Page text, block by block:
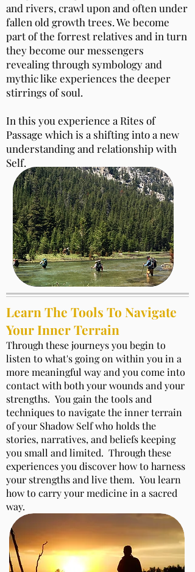
and rivers, crawl upon and often under
fallen old growth trees. We become
part of the forrest relatives and in turn
they become our messengers
revealing through symbology and
mythic like experiences the deeper
stirrings of soul.
In this you experience a Rites of
Passage which is a shifting into a new
understanding and relationship with
Self.
Learn The Tools To Navigate
Your Inner Terrain
Through these journeys you begin to
listen to what's going on within you in a
more meaningful way and you come into
contact with both your wounds and your
strengths. You gain the tools and
techniques to navigate the inner terrain
of your Shadow Self who holds the
stories, narratives, and beliefs keeping
you small and limited. Through these
experiences you discover how to harness
your strengths and live them. You learn
how to carry your medicine in a sacred
way.